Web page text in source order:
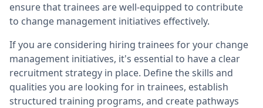
ensure that trainees are well-equipped to contribute
to change management initiatives effectively.
If you are considering hiring trainees for your change
management initiatives, it's essential to have a clear
recruitment strategy in place. Define the skills and
qualities you are looking for in trainees, establish
structured training programs, and create pathways